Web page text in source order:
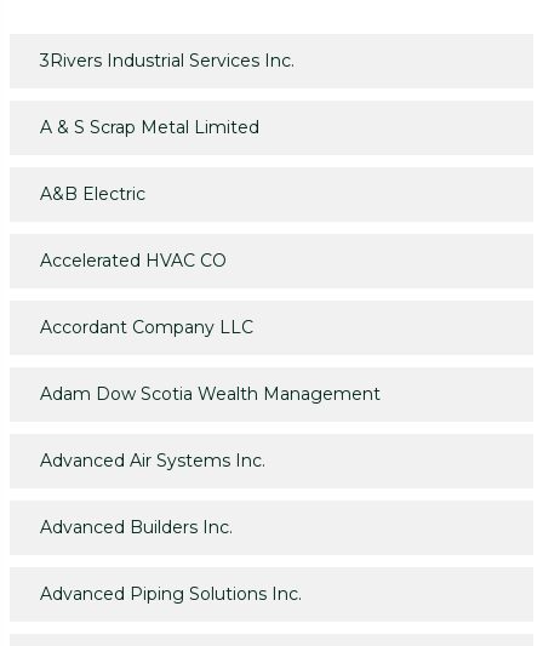
3Rivers Industrial Services Inc.
A & S Scrap Metal Limited
A&B Electric
Accelerated HVAC CO
Accordant Company LLC
Adam Dow Scotia Wealth Management
Advanced Air Systems Inc.
Advanced Builders Inc.
Advanced Piping Solutions Inc.